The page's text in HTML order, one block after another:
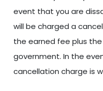
event that you are
will be charged a
the earned fee plus
government. In the
cancellation charge is